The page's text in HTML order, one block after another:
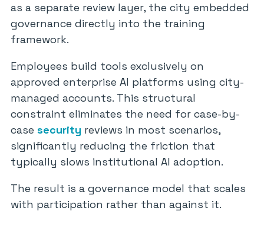
as a separate review layer, the city embedded
governance directly into the training
framework.
Employees build tools exclusively on
approved enterprise AI platforms using city-
managed accounts. This structural
constraint eliminates the need for case-by-
case security reviews in most scenarios,
significantly reducing the friction that
typically slows institutional AI adoption.
The result is a governance model that scales
with participation rather than against it.